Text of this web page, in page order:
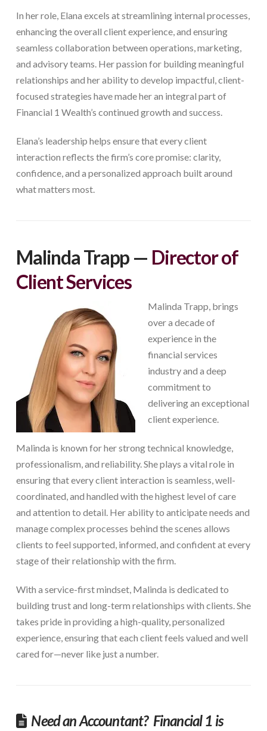
In her role, Elana excels at streamlining internal processes,
enhancing the overall client experience, and ensuring
seamless collaboration between operations, marketing,
and advisory teams. Her passion for building meaningful
relationships and her ability to develop impactful, client-
focused strategies have made her an integral part of
Financial 1 Wealth’s continued growth and success.
Elana’s leadership helps ensure that every client
interaction reflects the firm’s core promise: clarity,
confidence, and a personalized approach built around
what matters most.
Malinda Trapp — Director of
Client Services
Malinda Trapp, brings
over a decade of
experience in the
financial services
industry and a deep
commitment to
delivering an exceptional
client experience.
Malinda is known for her strong technical knowledge,
professionalism, and reliability. She plays a vital role in
ensuring that every client interaction is seamless, well-
coordinated, and handled with the highest level of care
and attention to detail. Her ability to anticipate needs and
manage complex processes behind the scenes allows
clients to feel supported, informed, and confident at every
stage of their relationship with the firm.
With a service-first mindset, Malinda is dedicated to
building trust and long-term relationships with clients. She
takes pride in providing a high-quality, personalized
experience, ensuring that each client feels valued and well
cared for—never like just a number.
Need an Accountant? Financial 1 is